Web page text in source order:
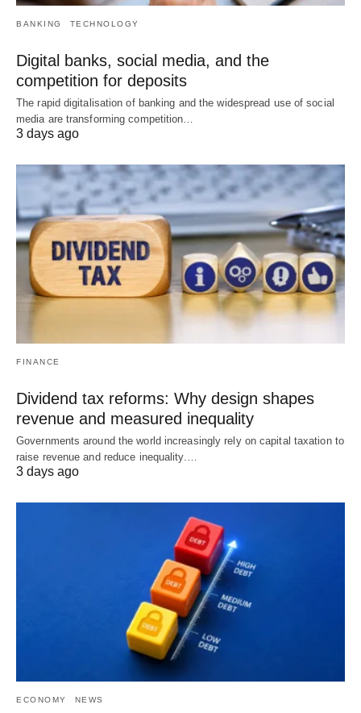
BANKING TECHNOLOGY
Digital banks, social media, and the
competition for deposits
The rapid digitalisation of banking and the widespread use of social
media are transforming competition…
3 days ago
FINANCE
Dividend tax reforms: Why design shapes
revenue and measured inequality
Governments around the world increasingly rely on capital taxation to
raise revenue and reduce inequality.…
3 days ago
ECONOMY NEWS